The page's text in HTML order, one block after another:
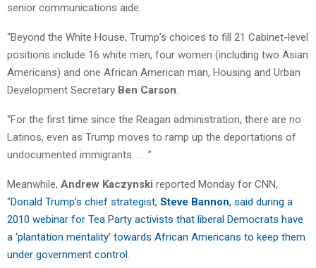
senior communications aide.
“Beyond the White House, Trump’s choices to fill 21 Cabinet-level
positions include 16 white men, four women (including two Asian
Americans) and one African American man, Housing and Urban
Development Secretary Ben Carson.
“For the first time since the Reagan administration, there are no
Latinos, even as Trump moves to ramp up the deportations of
undocumented immigrants. . . .”
Meanwhile, Andrew Kaczynski reported Monday for CNN,
“Donald Trump’s chief strategist, Steve Bannon, said during a
2010 webinar for Tea Party activists that liberal Democrats have
a ‘plantation mentality’ towards African Americans to keep them
under government control.